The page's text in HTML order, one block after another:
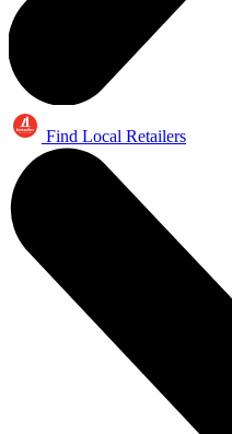
Find Local Retailers